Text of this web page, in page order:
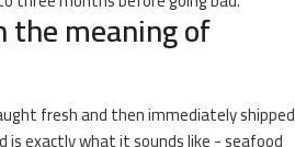
the meaning of
fresh and then immediately shipped